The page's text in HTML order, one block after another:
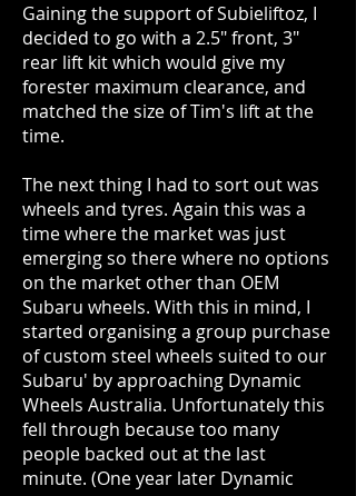
Gaining the support of Subieliftoz, I
decided to go with a 2.5" front, 3"
rear lift kit which would give my
forester maximum clearance, and
matched the size of Tim's lift at the
time.
The next thing I had to sort out was
wheels and tyres. Again this was a
time where the market was just
emerging so there where no options
on the market other than OEM
Subaru wheels. With this in mind, I
started organising a group purchase
of custom steel wheels suited to our
Subaru' by approaching Dynamic
Wheels Australia. Unfortunately this
fell through because too many
people backed out at the last
minute. (One year later Dynamic